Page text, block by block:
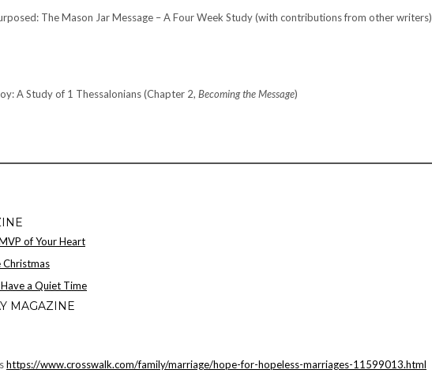
The Mason Jar Message – A Four Week Study (with contributions from other writers)
A Study of 1 Thessalonians (Chapter 2, Becoming the Message)
of Your Heart
Christmas
a Quiet Time
MAGAZINE
https://www.crosswalk.com/family/marriage/hope-for-hopeless-marriages-11599013.html